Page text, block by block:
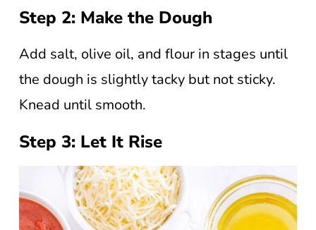
Step 2: Make the Dough
Add salt, olive oil, and flour in stages until
the dough is slightly tacky but not sticky.
Knead until smooth.
Step 3: Let It Rise